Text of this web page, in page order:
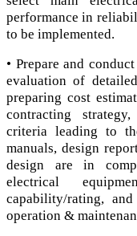
performance in
to be implemented.
• Prepare and
evaluation of
preparing cost
contracting
criteria leading to
manuals, design
design are in
electrical
capability/rating,
operation &